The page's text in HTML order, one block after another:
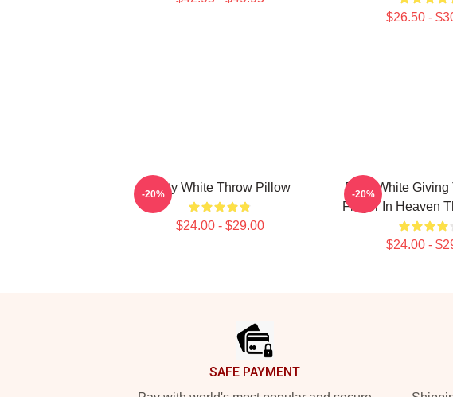
$26.50 -
Betty White Throw Pillow
$24.00 - $29.00
-20%
Betty White Giving
Finger In Heaven
$24.00 -
-20%
SAFE PAYMENT